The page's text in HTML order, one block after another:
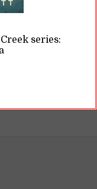
series: